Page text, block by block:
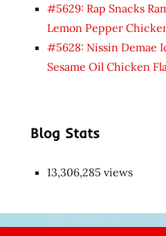
#5629: Rap Snacks
Lemon Pepper
#5628: Nissin Demae
Sesame Oil Chicken
Blog Stats
13,306,285 views